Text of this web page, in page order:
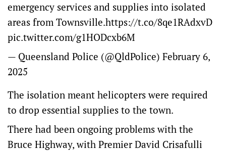
emergency services and supplies into isolated
areas from Townsville.https://t.co/8qe1RAdxvD
pic.twitter.com/g1HODcxb6M
— Queensland Police (@QldPolice) February 6,
2025
The isolation meant helicopters were required
to drop essential supplies to the town.
There had been ongoing problems with the
Bruce Highway, with Premier David Crisafulli